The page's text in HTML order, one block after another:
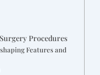
Procedures
Features and